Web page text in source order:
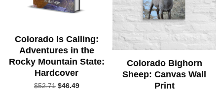
Colorado Is Calling:
Adventures in the
Rocky Mountain State:
Hardcover
$52.71 Original
$46.49Current
Colorado Bighorn
Sheep: Canvas Wall
Print
The
options
may
chosen
on
product